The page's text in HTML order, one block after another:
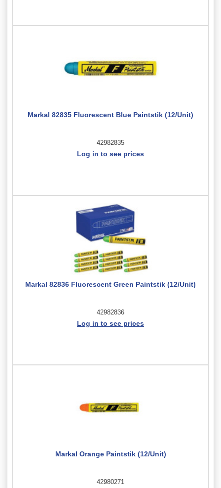
Markal 82835 Fluorescent Blue Paintstik (12/Unit)
42982835
Log in to see prices
Markal 82836 Fluorescent Green Paintstik (12/Unit)
42982836
Log in to see prices
Markal Orange Paintstik (12/Unit)
42980271